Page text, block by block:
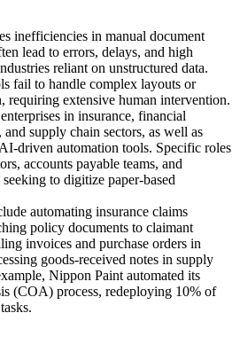
inefficiencies in manual document
lead to errors, delays, and high
reliant on unstructured data.
fail to handle complex layouts or
requiring extensive human intervention.
in insurance, financial
supply chain sectors, as well as
driven automation tools. Specific roles
accounts payable teams, and
to digitize paper-based
automating insurance claims
policy documents to claimant
invoices and purchase orders in
goods-received notes in supply
Nippon Paint automated its
(COA) process, redeploying 10% of